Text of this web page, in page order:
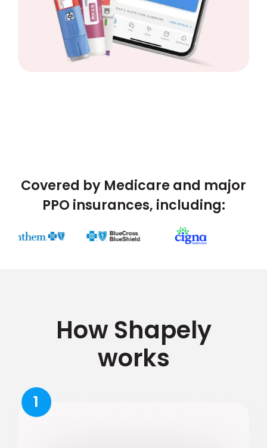
Covered by Medicare and major
PPO insurances, including:
How Shapely
works
1